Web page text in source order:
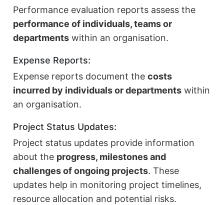
Performance evaluation reports assess the
performance of individuals, teams or
departments within an organisation.
Expense Reports:
Expense reports document thecosts
incurred by individuals or departments within
an organisation.
Project Status Updates:
Project status updates provide information
about the progress, milestones and
challenges of ongoing projects. These
updates help in monitoring project timelines,
resource allocation and potential risks.